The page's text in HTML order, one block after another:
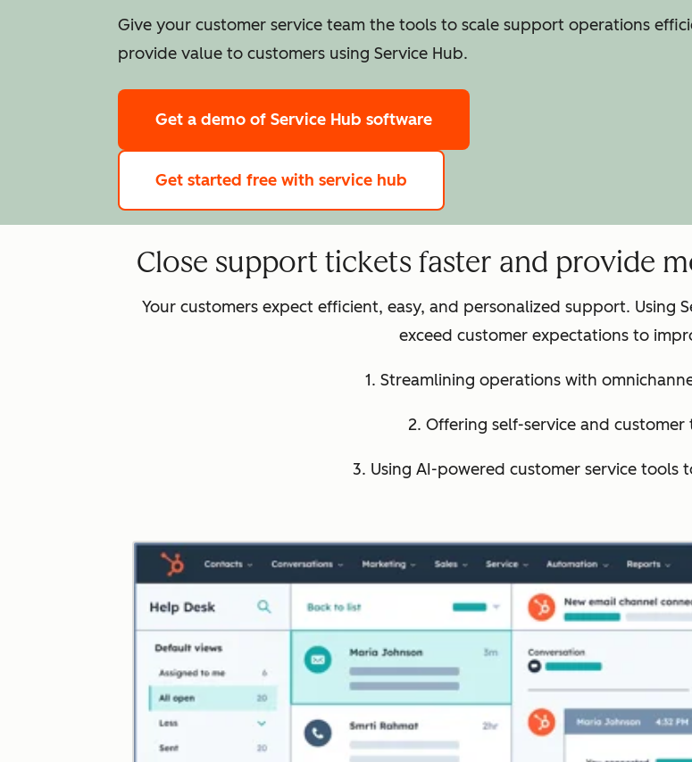
Give your customer service team the tools to scale support operations
provide value to customers using Service Hub.
Get a demo of Service Hub software
Get started free with service hub
Close support tickets faster and provide
Your customers expect efficient, easy, and personalized support. Using
exceed customer expectations to
1. Streamlining operations with
2. Offering self-service and customer
3. Using AI-powered customer service tools